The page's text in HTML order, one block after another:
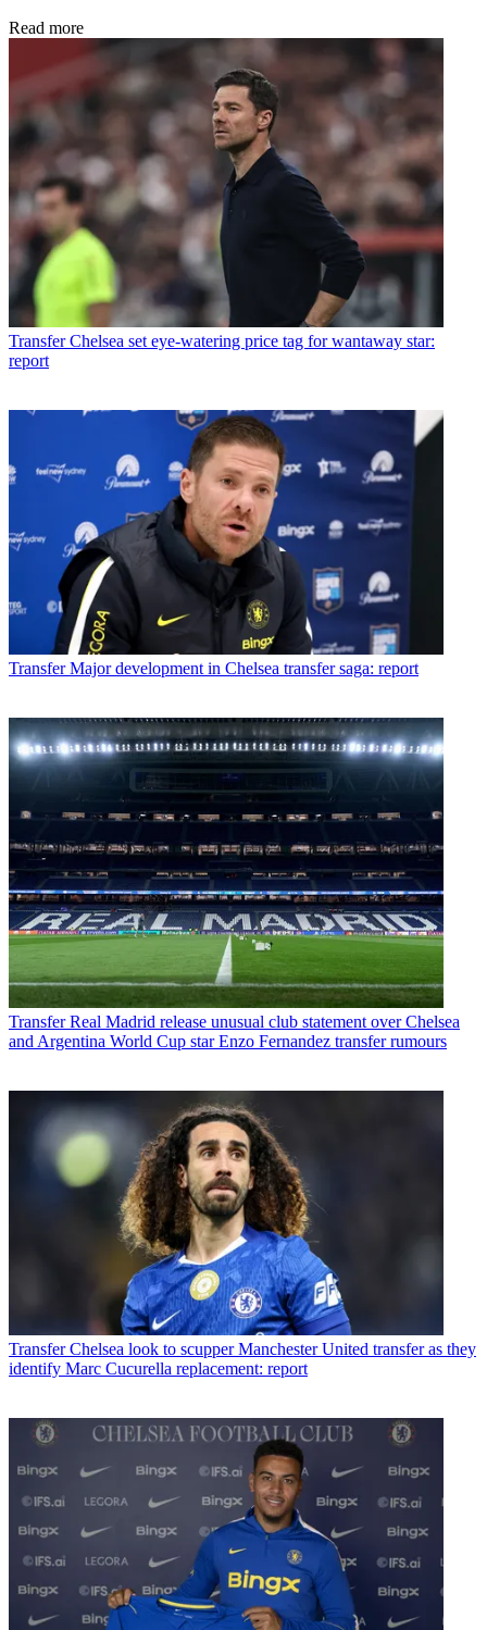
Read more
Transfer Chelsea set eye-watering price tag for wantaway star:
report
Transfer Major development in Chelsea transfer saga: report
Transfer Real Madrid release unusual club statement over Chelsea
and Argentina World Cup star Enzo Fernandez transfer rumours
Transfer Chelsea look to scupper Manchester United transfer as they
identify Marc Cucurella replacement: report